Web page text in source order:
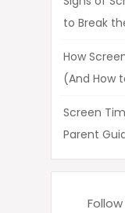
to Break
How
(And How
Screen
Parent